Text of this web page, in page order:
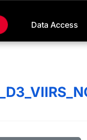
Data Access